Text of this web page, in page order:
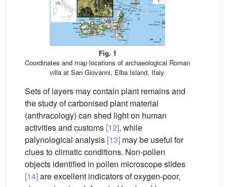
Fig. 1
Coordinates and map locations of archaeological Roman
villa at San Giovanni, Elba Island, Italy.
Sets of layers may contain plant remains and
the study of carbonised plant material
(anthracology) can shed light on human
activities and customs [12], while
palynological analysis [13] may be useful for
clues to climatic conditions. Non-pollen
objects identified in pollen microscope slides
[14]are excellent indicators of oxygen-poor,